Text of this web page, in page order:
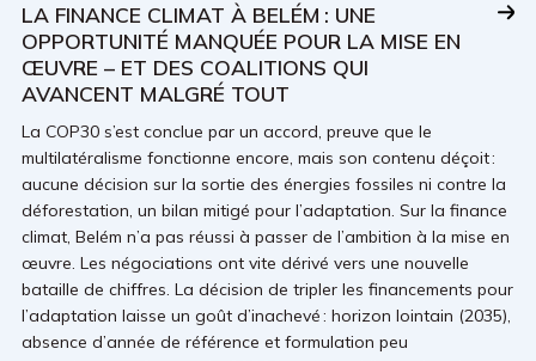
LA FINANCE CLIMAT À BELÉM : UNE
OPPORTUNITÉ MANQUÉE POUR LA MISE EN
ŒUVRE – ET DES COALITIONS QUI
AVANCENT MALGRÉ TOUT
La COP30 s’est conclue par un accord, preuve que le
multilatéralisme fonctionne encore, mais son contenu déçoit :
aucune décision sur la sortie des énergies fossiles ni contre la
déforestation, un bilan mitigé pour l’adaptation. Sur la finance
climat, Belém n’a pas réussi à passer de l’ambition à la mise en
œuvre. Les négociations ont vite dérivé vers une nouvelle
bataille de chiffres. La décision de tripler les financements pour
l’adaptation laisse un goût d’inachevé : horizon lointain (2035),
absence d’année de référence et formulation peu